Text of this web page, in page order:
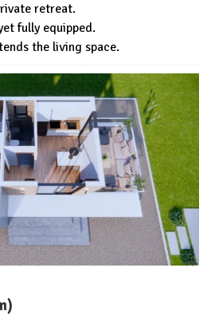
retreat.
fully equipped.
the living space.